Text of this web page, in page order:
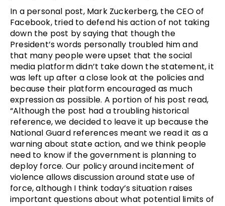
In a personal post, Mark Zuckerberg, the CEO of
Facebook, tried to defend his action of not taking
down the post by saying that though the
President’s words personally troubled him and
that many people were upset that the social
media platform didn’t take down the statement, it
was left up after a close look at the policies and
because their platform encouraged as much
expression as possible. A portion of his post read,
“Although the post had a troubling historical
reference, we decided to leave it up because the
National Guard references meant we read it as a
warning about state action, and we think people
need to know if the government is planning to
deploy force. Our policy around incitement of
violence allows discussion around state use of
force, although I think today’s situation raises
important questions about what potential limits of